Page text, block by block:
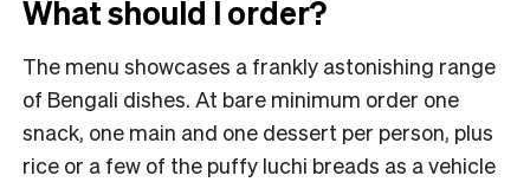
What should I order?
The menu showcases a frankly astonishing range
of Bengali dishes. At bare minimum order one
snack, one main and one dessert per person, plus
rice or a few of the puffy luchi breads as a vehicle